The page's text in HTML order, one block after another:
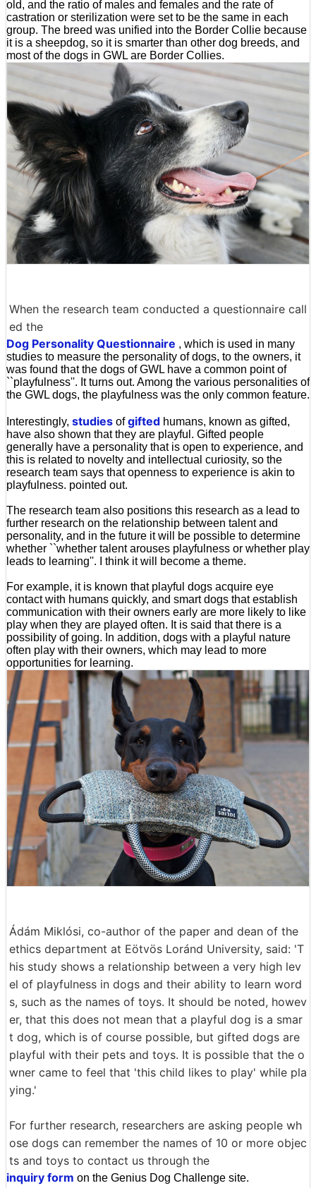
old, and the ratio of males and females and the rate of
castration or sterilization were set to be the same in each
group. The breed was unified into the Border Collie because
it is a sheepdog, so it is smarter than other dog breeds, and
most of the dogs in GWL are Border Collies.
When the research team conducted a questionnaire call
ed the
Dog Personality Questionnaire , which is used in many
studies to measure the personality of dogs, to the owners, it
was found that the dogs of GWL have a common point of
``playfulness''. It turns out. Among the various personalities of
the GWL dogs, the playfulness was the only common feature.
Interestingly, studies ofgifted humans, known as gifted,
have also shown that they are playful. Gifted people
generally have a personality that is open to experience, and
this is related to novelty and intellectual curiosity, so the
research team says that openness to experience is akin to
playfulness. pointed out.
The research team also positions this research as a lead to
further research on the relationship between talent and
personality, and in the future it will be possible to determine
whether ``whether talent arouses playfulness or whether play
leads to learning''. I think it will become a theme.
For example, it is known that playful dogs acquire eye
contact with humans quickly, and smart dogs that establish
communication with their owners early are more likely to like
play when they are played often. It is said that there is a
possibility of going. In addition, dogs with a playful nature
often play with their owners, which may lead to more
opportunities for learning.
Ádám Miklósi, co-author of the paper and dean of the
ethics department at Eötvös Loránd University, said: 'T
his study shows a relationship between a very high lev
el of playfulness in dogs and their ability to learn word
s, such as the names of toys. It should be noted, howev
er, that this does not mean that a playful dog is a smar
t dog, which is of course possible, but gifted dogs are
playful with their pets and toys. It is possible that the o
wner came to feel that 'this child likes to play' while pla
ying.'
For further research, researchers are asking people wh
ose dogs can remember the names of 10 or more objec
ts and toys to contact us through the
inquiry form on the Genius Dog Challenge site.